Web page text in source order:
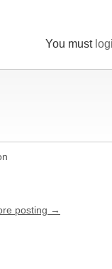
You must
posting →